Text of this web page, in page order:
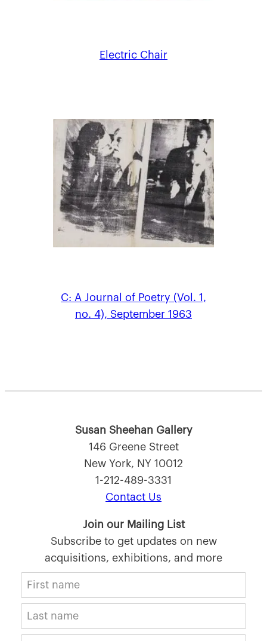
Electric Chair
C: A Journal of Poetry (Vol. 1,
no. 4), September 1963
Susan Sheehan Gallery
146 Greene Street
New York, NY 10012
1-212-489-3331
Contact Us
Join our Mailing List
Subscribe to get updates on new
acquisitions, exhibitions, and more